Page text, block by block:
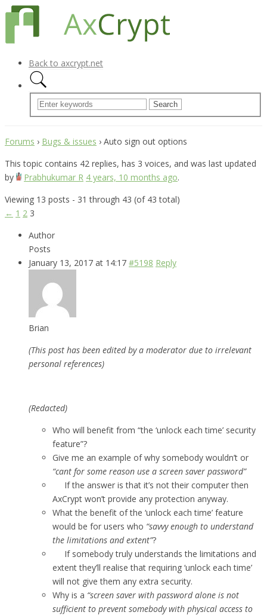
Back to axcrypt.net
Forums › Bugs & issues › Auto sign out options
This topic contains 42 replies, has 3 voices, and was last updated
by
Prabhukumar R 4 years, 10 months ago.
Viewing 13 posts - 31 through 43 (of 43 total)
← 1 2 3
Author
Posts
January 13, 2017 at 14:17 #5198 Reply
Brian
(This post has been edited by a moderator due to irrelevant
personal references)
(Redacted)
Who will benefit from “the ‘unlock each time’ security
feature”?
Give me an example of why somebody wouldn’t or
“cant for some reason use a screen saver password”
If the answer is that it’s not their computer then
AxCrypt won’t provide any protection anyway.
What the benefit of the ‘unlock each time’ feature
would be for users who “savvy enough to understand
the limitations and extent”?
If somebody truly understands the limitations and
extent they’ll realise that requiring ‘unlock each time’
will not give them any extra security.
Why is a “screen saver with password alone is not
sufficient to prevent somebody with physical access to